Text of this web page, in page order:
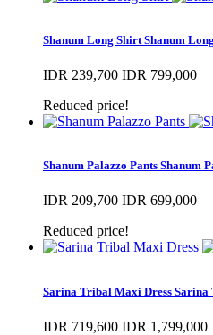
Shanum Long Shirt Shanum
IDR 239,700 IDR 799,000
Reduced price!
Shanum Palazzo Pants Shanum
IDR 209,700 IDR 699,000
Reduced price!
Sarina Tribal Maxi Dress Sarina
IDR 719,600 IDR 1,799,000